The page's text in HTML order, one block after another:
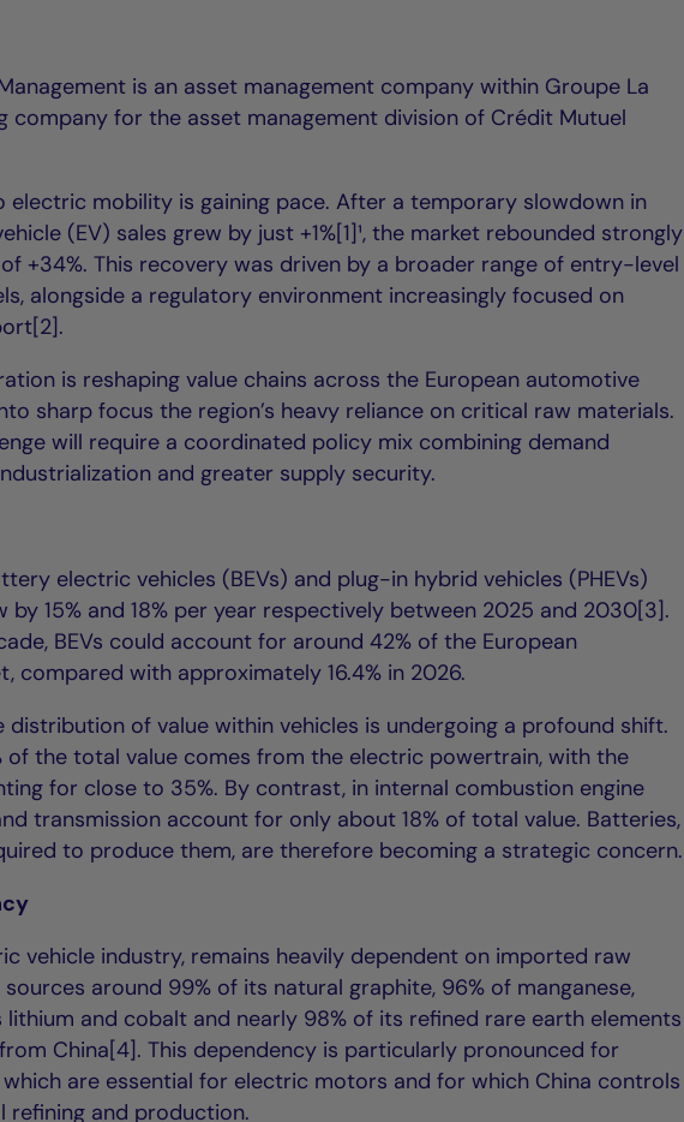
is an asset management company within Groupe La
company for the asset management division of Crédit Mutuel
electric mobility is gaining pace. After a temporary slowdown in
(EV) sales grew by just +1%[1]¹, the market rebounded strongly
+34%. This recovery was driven by a broader range of entry-level
alongside a regulatory environment increasingly focused on
is reshaping value chains across the European automotive
sharp focus the region’s heavy reliance on critical raw materials.
will require a coordinated policy mix combining demand
and greater supply security.
electric vehicles (BEVs) and plug-in hybrid vehicles (PHEVs)
15% and 18% per year respectively between 2025 and 2030[3].
BEVs could account for around 42% of the European
compared with approximately 16.4% in 2026.
distribution of value within vehicles is undergoing a profound shift.
of the total value comes from the electric powertrain, with the
for close to 35%. By contrast, in internal combustion engine
transmission account for only about 18% of total value. Batteries,
to produce them, are therefore becoming a strategic concern.
vehicle industry, remains heavily dependent on imported raw
around 99% of its natural graphite, 96% of manganese,
and cobalt and nearly 98% of its refined rare earth elements
China[4]. This dependency is particularly pronounced for
are essential for electric motors and for which China controls
refining and production.